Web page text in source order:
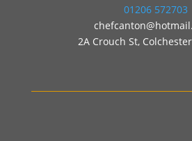
01206 572703
2A Crouch St, Colchester